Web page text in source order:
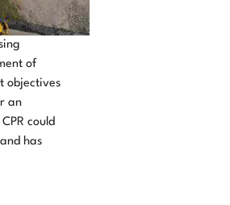
of
objectives
an
could
has